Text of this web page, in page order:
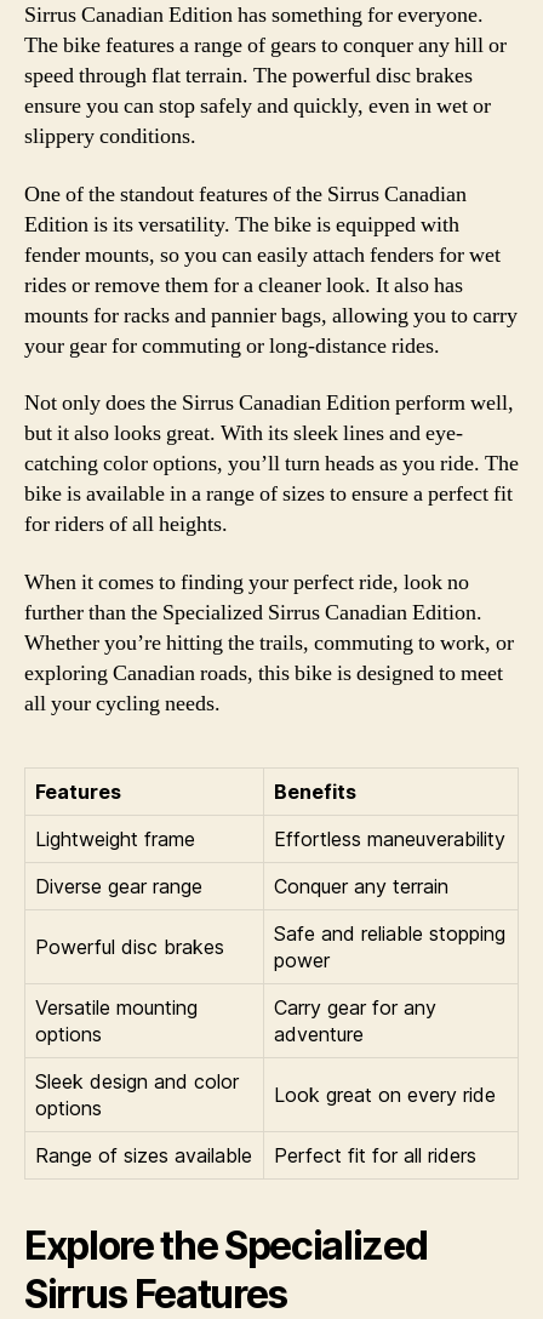
Sirrus Canadian Edition has something for everyone.
The bike features a range of gears to conquer any hill or
speed through flat terrain. The powerful disc brakes
ensure you can stop safely and quickly, even in wet or
slippery conditions.
One of the standout features of the Sirrus Canadian
Edition is its versatility. The bike is equipped with
fender mounts, so you can easily attach fenders for wet
rides or remove them for a cleaner look. It also has
mounts for racks and pannier bags, allowing you to carry
your gear for commuting or long-distance rides.
Not only does the Sirrus Canadian Edition perform well,
but it also looks great. With its sleek lines and eye-
catching color options, you’ll turn heads as you ride. The
bike is available in a range of sizes to ensure a perfect fit
for riders of all heights.
When it comes to finding your perfect ride, look no
further than the Specialized Sirrus Canadian Edition.
Whether you’re hitting the trails, commuting to work, or
exploring Canadian roads, this bike is designed to meet
all your cycling needs.
Features
Benefits
Lightweight frame
Effortless maneuverability
Diverse gear range
Conquer any terrain
Powerful disc brakes
Safe and reliable stopping
power
Versatile mounting
options
Carry gear for any
adventure
Sleek design and color
options
Look great on every ride
Range of sizes available Perfect fit for all riders
Explore the Specialized
Sirrus Features